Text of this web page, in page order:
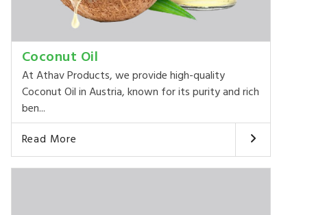
Coconut Oil
At Athav Products, we provide high-quality
Coconut Oil in Austria, known for its purity and rich
ben...
Read More